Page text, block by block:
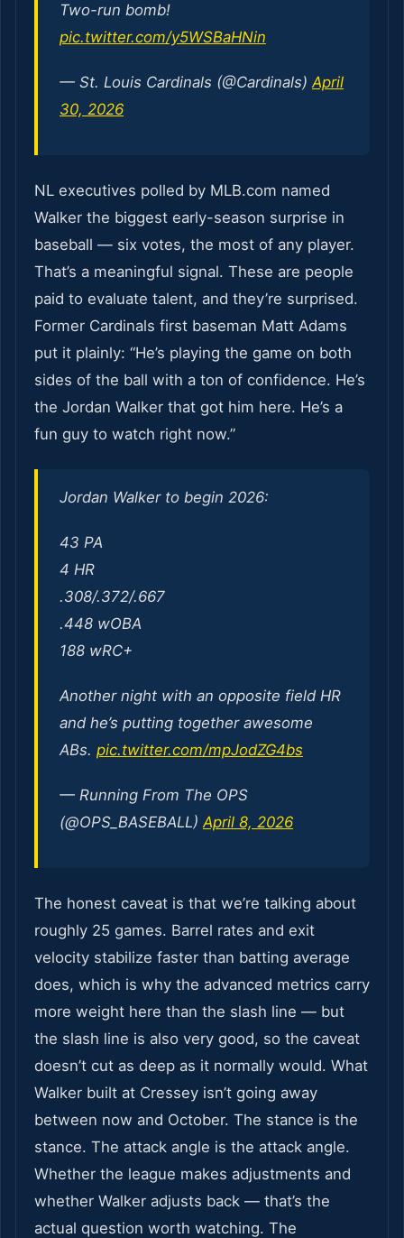
Two-run bomb!
pic.twitter.com/y5WSBaHNin
— St. Louis Cardinals (@Cardinals) April
30, 2026
NL executives polled by MLB.com named
Walker the biggest early-season surprise in
baseball — six votes, the most of any player.
That’s a meaningful signal. These are people
paid to evaluate talent, and they’re surprised.
Former Cardinals first baseman Matt Adams
put it plainly: “He’s playing the game on both
sides of the ball with a ton of confidence. He’s
the Jordan Walker that got him here. He’s a
fun guy to watch right now.”
Jordan Walker to begin 2026:
43 PA
4 HR
.308/.372/.667
.448 wOBA
188 wRC+
Another night with an opposite field HR
and he’s putting together awesome
ABs. pic.twitter.com/mpJodZG4bs
— Running From The OPS
(@OPS_BASEBALL) April 8, 2026
The honest caveat is that we’re talking about
roughly 25 games. Barrel rates and exit
velocity stabilize faster than batting average
does, which is why the advanced metrics carry
more weight here than the slash line — but
the slash line is also very good, so the caveat
doesn’t cut as deep as it normally would. What
Walker built at Cressey isn’t going away
between now and October. The stance is the
stance. The attack angle is the attack angle.
Whether the league makes adjustments and
whether Walker adjusts back — that’s the
actual question worth watching. The